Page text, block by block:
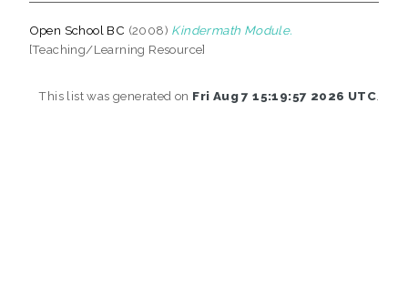
Open School BC (2008) Kindermath Module.
[Teaching/Learning Resource]
This list was generated on Fri Aug 7 15:19:57 2026 UTC.